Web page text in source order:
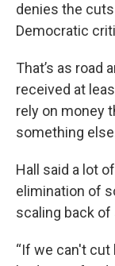
denies the
Democratic
That’s as road
received at
rely on money
something
Hall said a lot
elimination of
scaling back
“If we can't